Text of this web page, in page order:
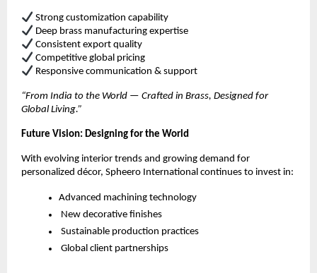
Strong customization capability
Deep brass manufacturing expertise
Consistent export quality
Competitive global pricing
Responsive communication & support
“From India to the World — Crafted in Brass, Designed for
Global Living.”
Future Vision: Designing for the World
With evolving interior trends and growing demand for
personalized décor, Spheero International continues to invest in:
Advanced machining technology
New decorative finishes
Sustainable production practices
Global client partnerships